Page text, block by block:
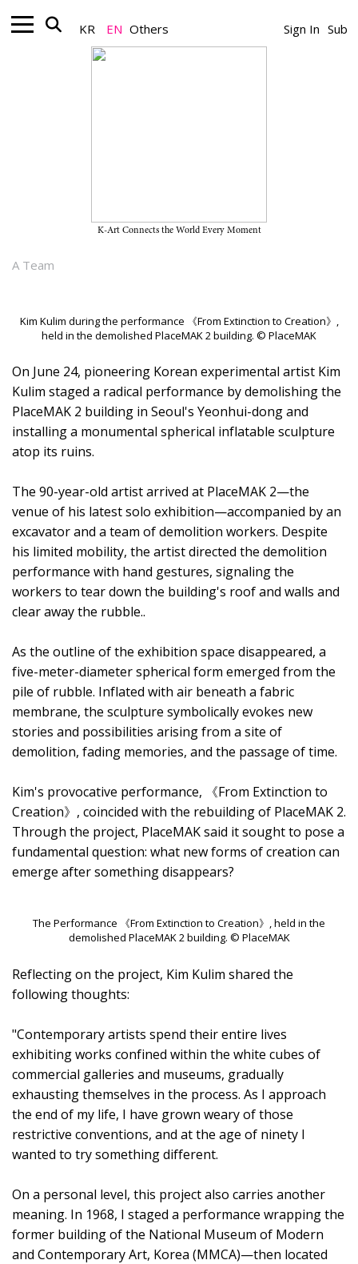
KR EN Others Sign In Sub
K-Art Connects the World Every Moment
A Team
Kim Kulim during the performance 《From Extinction to Creation》,
held in the demolished PlaceMAK 2 building. © PlaceMAK
On June 24, pioneering Korean experimental artist Kim
Kulim staged a radical performance by demolishing the
PlaceMAK 2 building in Seoul's Yeonhui-dong and
installing a monumental spherical inflatable sculpture
atop its ruins.
The 90-year-old artist arrived at PlaceMAK 2—the
venue of his latest solo exhibition—accompanied by an
excavator and a team of demolition workers. Despite
his limited mobility, the artist directed the demolition
performance with hand gestures, signaling the
workers to tear down the building's roof and walls and
clear away the rubble..
As the outline of the exhibition space disappeared, a
five-meter-diameter spherical form emerged from the
pile of rubble. Inflated with air beneath a fabric
membrane, the sculpture symbolically evokes new
stories and possibilities arising from a site of
demolition, fading memories, and the passage of time.
Kim's provocative performance, 《From Extinction to
Creation》, coincided with the rebuilding of PlaceMAK 2.
Through the project, PlaceMAK said it sought to pose a
fundamental question: what new forms of creation can
emerge after something disappears?
The Performance 《From Extinction to Creation》, held in the
demolished PlaceMAK 2 building. © PlaceMAK
Reflecting on the project, Kim Kulim shared the
following thoughts:
"Contemporary artists spend their entire lives
exhibiting works confined within the white cubes of
commercial galleries and museums, gradually
exhausting themselves in the process. As I approach
the end of my life, I have grown weary of those
restrictive conventions, and at the age of ninety I
wanted to try something different.
On a personal level, this project also carries another
meaning. In 1968, I staged a performance wrapping the
former building of the National Museum of Modern
and Contemporary Art, Korea (MMCA)—then located